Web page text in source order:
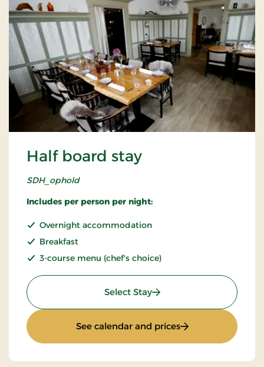
Half board stay
SDH_ophold
Includes per person per night:
Overnight accommodation
Breakfast
3-course menu (chef's choice)
Select Stay: Half board stay
See calendar and prices: Half board stay